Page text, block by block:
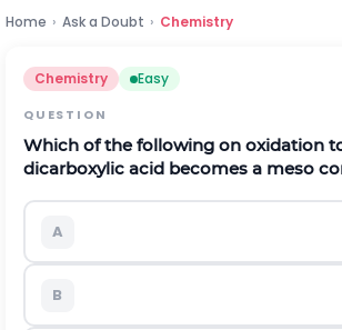
Home › Ask a Doubt › Chemistry
Chemistry Easy
QUESTION
Which of the following on oxidation
dicarboxylic acid becomes a meso
A
B